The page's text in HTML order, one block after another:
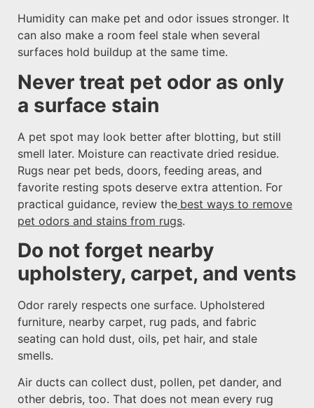
Humidity can make pet and odor issues stronger. It
can also make a room feel stale when several
surfaces hold buildup at the same time.
Never treat pet odor as only
a surface stain
A pet spot may look better after blotting, but still
smell later. Moisture can reactivate dried residue.
Rugs near pet beds, doors, feeding areas, and
favorite resting spots deserve extra attention. For
practical guidance, review the best ways to remove
pet odors and stains from rugs.
Do not forget nearby
upholstery, carpet, and vents
Odor rarely respects one surface. Upholstered
furniture, nearby carpet, rug pads, and fabric
seating can hold dust, oils, pet hair, and stale
smells.
Air ducts can collect dust, pollen, pet dander, and
other debris, too. That does not mean every rug